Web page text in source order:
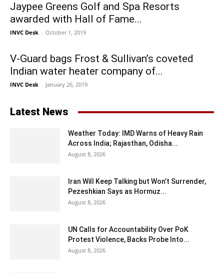
Jaypee Greens Golf and Spa Resorts
awarded with Hall of Fame...
INVC Desk - October 1, 2019
V-Guard bags Frost & Sullivan’s coveted
Indian water heater company of...
INVC Desk - January 26, 2019
Latest News
Weather Today: IMD Warns of Heavy Rain
Across India; Rajasthan, Odisha...
August 8, 2026
Iran Will Keep Talking but Won’t Surrender,
Pezeshkian Says as Hormuz...
August 8, 2026
UN Calls for Accountability Over PoK
Protest Violence, Backs Probe Into...
August 8, 2026